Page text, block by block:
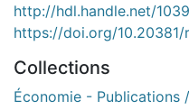
http://hdl.handle.net/
https://doi.org/10.20381/
Collections
Économie - Publications